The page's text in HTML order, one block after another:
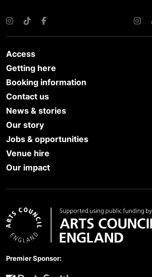
Instagram
TikTokFacebook
Access
Getting here
Booking information
Contact us
News & stories
Our story
Jobs & opportunities
Venue hire
Our impact
Premier Sponsor: